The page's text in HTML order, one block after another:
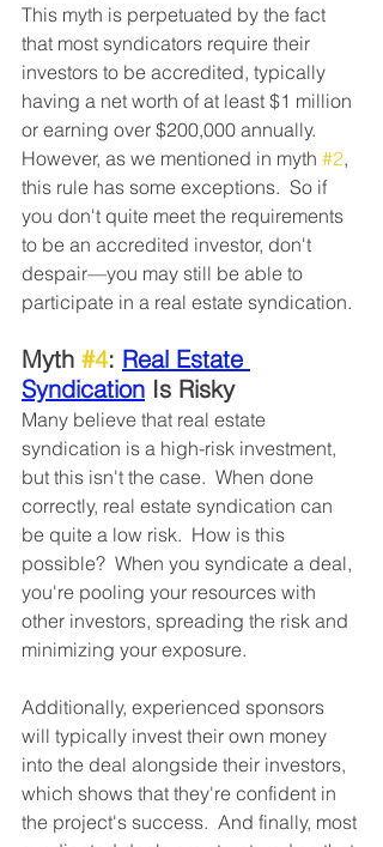
This myth is perpetuated by the fact
that most syndicators require their
investors to be accredited, typically
having a net worth of at least $1 million
or earning over $200,000 annually.
However, as we mentioned in myth #2,
this rule has some exceptions.  So if
you don't quite meet the requirements
to be an accredited investor, don't
despair—you may still be able to
participate in a real estate syndication.
Myth #4: Real Estate
Syndication Is Risky
Many believe that real estate
syndication is a high-risk investment,
but this isn't the case.  When done
correctly, real estate syndication can
be quite a low risk.  How is this
possible?  When you syndicate a deal,
you're pooling your resources with
other investors, spreading the risk and
minimizing your exposure.
Additionally, experienced sponsors
will typically invest their own money
into the deal alongside their investors,
which shows that they're confident in
the project's success.  And finally, most